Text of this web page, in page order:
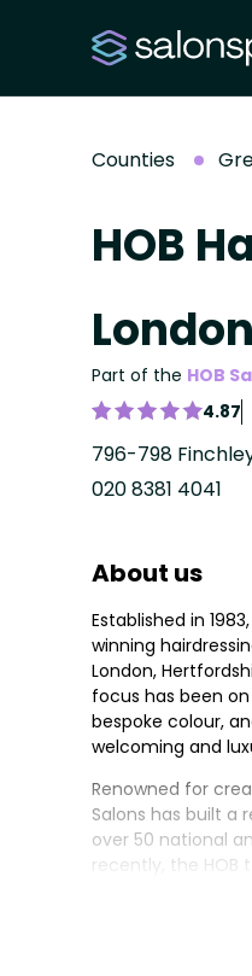
Counties
HOB
London
Part of the HOB
4.87
796-798
020 8381 4041
About us
Established in
winning
London,
focus has been
bespoke colour,
welcoming and
Renowned for
Salons has built a
over 50 national
recently, the HOB